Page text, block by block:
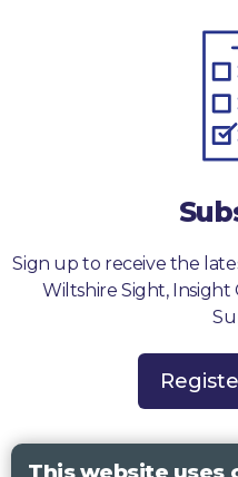
Sign up to receive the
Wiltshire Sight,